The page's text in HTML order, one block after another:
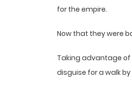
for the empire.
Now that they were
Taking advantage of
disguise for a walk by